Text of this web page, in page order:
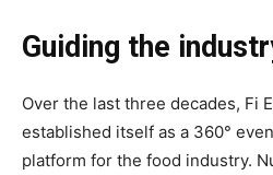
Guiding the
Over the last three decades, Fi
established itself as a 360°
platform for the food industry.